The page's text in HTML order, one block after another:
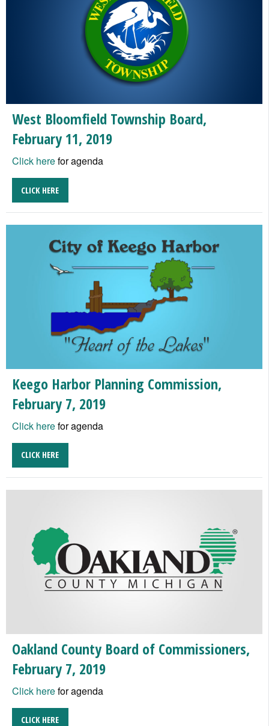
West Bloomfield Township Board,
February 11, 2019
Click herefor agenda
CLICK HERE
Keego Harbor Planning Commission,
February 7, 2019
Click herefor agenda
CLICK HERE
Oakland County Board of Commissioners,
February 7, 2019
Click herefor agenda
CLICK HERE